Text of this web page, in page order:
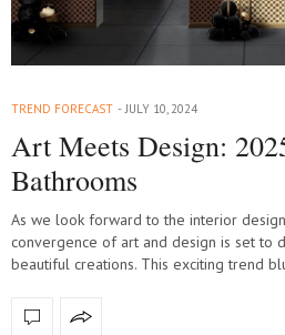
TREND FORECAST JULY 10, 2024
Art Meets Design:
Bathrooms
As we look forward to the interior
convergence of art and design is set to
beautiful creations. This exciting trend